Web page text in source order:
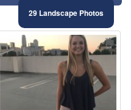
29 Landscape Photos
⚑